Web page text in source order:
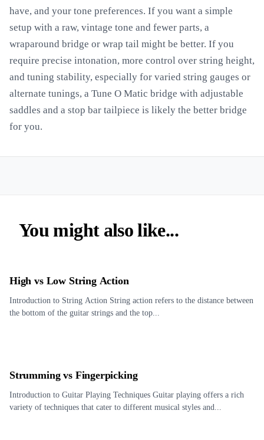
have, and your tone preferences. If you want a simple
setup with a raw, vintage tone and fewer parts, a
wraparound bridge or wrap tail might be better. If you
require precise intonation, more control over string height,
and tuning stability, especially for varied string gauges or
alternate tunings, a Tune O Matic bridge with adjustable
saddles and a stop bar tailpiece is likely the better bridge
for you.
You might also like...
High vs Low String Action
Introduction to String Action String action refers to the distance between
the bottom of the guitar strings and the top...
Strumming vs Fingerpicking
Introduction to Guitar Playing Techniques Guitar playing offers a rich
variety of techniques that cater to different musical styles and...